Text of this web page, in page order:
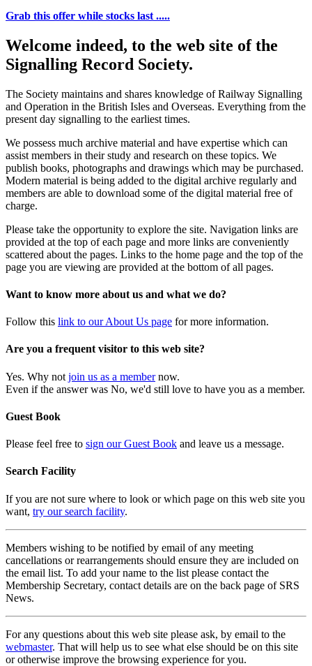
Grab this offer while stocks last .....
Welcome indeed, to the web site of the
Signalling Record Society.
The Society maintains and shares knowledge of Railway Signalling
and Operation in the British Isles and Overseas. Everything from the
present day signalling to the earliest times.
We possess much archive material and have expertise which can
assist members in their study and research on these topics. We
publish books, photographs and drawings which may be purchased.
Modern material is being added to the digital archive regularly and
members are able to download some of the digital material free of
charge.
Please take the opportunity to explore the site. Navigation links are
provided at the top of each page and more links are conveniently
scattered about the pages. Links to the home page and the top of the
page you are viewing are provided at the bottom of all pages.
Want to know more about us and what we do?
Follow this link to our About Us page for more information.
Are you a frequent visitor to this web site?
Yes. Why not join us as a membernow.
Even if the answer was No, we'd still love to have you as a member.
Guest Book
Please feel free to sign our Guest Book and leave us a message.
Search Facility
If you are not sure where to look or which page on this web site you
want, try our search facility.
Members wishing to be notified by email of any meeting
cancellations or rearrangements should ensure they are included on
the email list. To add your name to the list please contact the
Membership Secretary, contact details are on the back page of SRS
News.
For any questions about this web site please ask, by email to the
webmaster. That will help us to see what else should be on this site
or otherwise improve the browsing experience for you.